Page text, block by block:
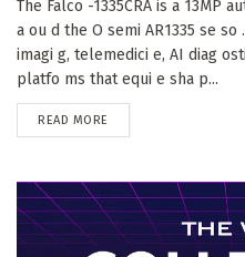
The Falco -1335CRA is a 13MP
a ou d the O semi AR1335 se
imagi g, telemedici e, AI diag
platfo ms that equi e sha p...
READ MORE